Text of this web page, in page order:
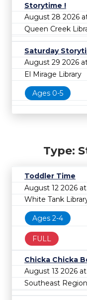
Storytime !
August 28 2026
Queen Creek
Saturday
August 29 2026
El Mirage Library
Ages 0-5
Type:
Toddler Time
August 12 2026 at
White Tank
Ages 2-4
FULL
Chicka Chicka
August 13 2026 at
Southeast